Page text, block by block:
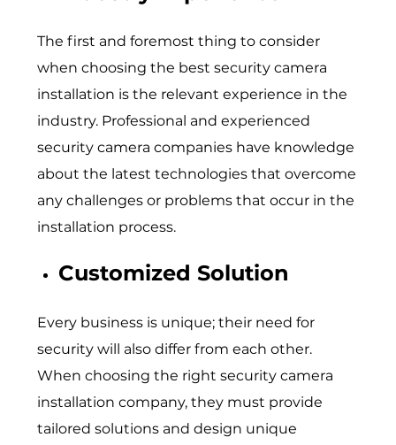
The first and foremost thing to consider
when choosing the best security camera
installation is the relevant experience in the
industry. Professional and experienced
security camera companies have knowledge
about the latest technologies that overcome
any challenges or problems that occur in the
installation process.
Customized Solution
Every business is unique; their need for
security will also differ from each other.
When choosing the right security camera
installation company, they must provide
tailored solutions and design unique